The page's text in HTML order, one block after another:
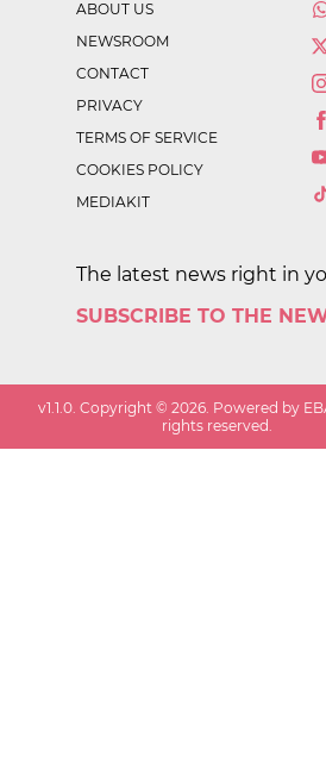
ABOUT US
NEWSROOM
CONTACT
PRIVACY
TERMS OF SERVICE
COOKIES POLICY
MEDIAKIT
The latest news right in
SUBSCRIBE TO THE
v1.1.0 . Copyright ©2026 . Powered by
rights reserved.